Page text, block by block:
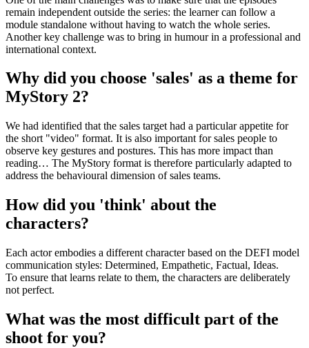
remain independent outside the series: the learner can follow a
module standalone without having to watch the whole series.
Another key challenge was to bring in humour in a professional and
international context.
Why did you choose 'sales' as a theme for
MyStory 2?
We had identified that the sales target had a particular appetite for
the short "video" format. It is also important for sales people to
observe key gestures and postures. This has more impact than
reading… The MyStory format is therefore particularly adapted to
address the behavioural dimension of sales teams.
How did you 'think' about the
characters?
Each actor embodies a different character based on the DEFI model
communication styles: Determined, Empathetic, Factual, Ideas.
To ensure that learns relate to them, the characters are deliberately
not perfect.
What was the most difficult part of the
shoot for you?